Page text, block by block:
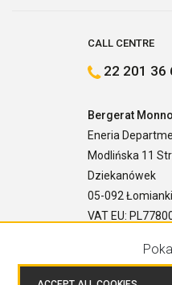
CALL CENTRE
22 201 36
Bergerat
Eneria
Modlińska 11
Dziekanówek
05-092
VAT EU: